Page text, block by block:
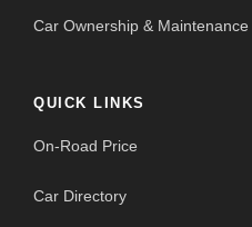
Car Ownership & Maintenance
QUICK LINKS
On-Road Price
Car Directory